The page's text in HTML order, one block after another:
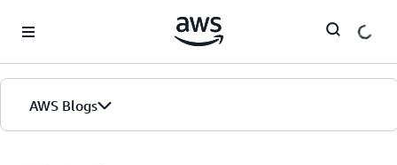
AWS Blogs